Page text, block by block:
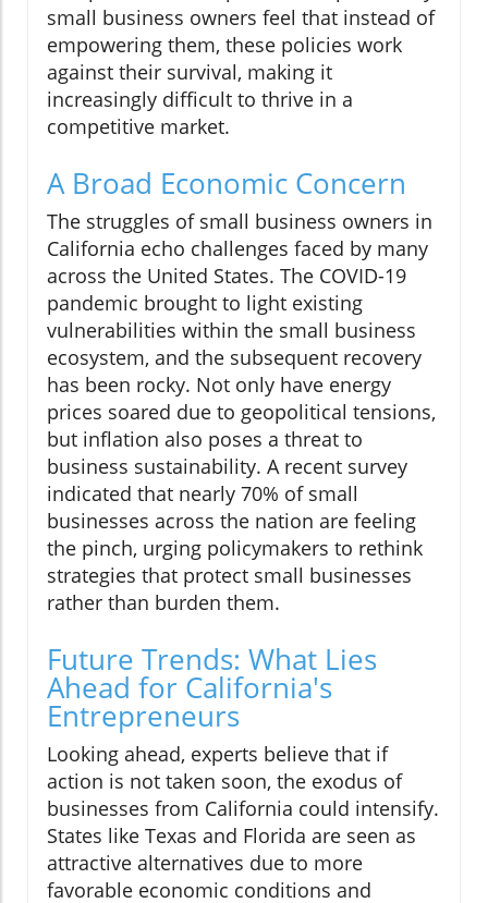
small business owners feel that instead of
empowering them, these policies work
against their survival, making it
increasingly difficult to thrive in a
competitive market.
A Broad Economic Concern
The struggles of small business owners in
California echo challenges faced by many
across the United States. The COVID-19
pandemic brought to light existing
vulnerabilities within the small business
ecosystem, and the subsequent recovery
has been rocky. Not only have energy
prices soared due to geopolitical tensions,
but inflation also poses a threat to
business sustainability. A recent survey
indicated that nearly 70% of small
businesses across the nation are feeling
the pinch, urging policymakers to rethink
strategies that protect small businesses
rather than burden them.
Future Trends: What Lies
Ahead for California's
Entrepreneurs
Looking ahead, experts believe that if
action is not taken soon, the exodus of
businesses from California could intensify.
States like Texas and Florida are seen as
attractive alternatives due to more
favorable economic conditions and